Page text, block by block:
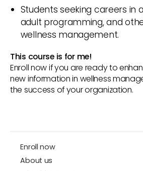
Students seeking careers in
adult programming, and
wellness management.
This course is for me!
Enroll now if you are ready to
new information in wellness
the success of your organization.
Enroll now
About us